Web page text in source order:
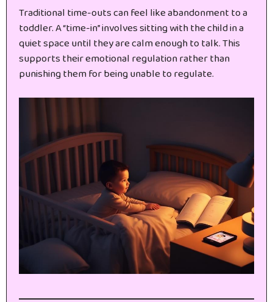
Traditional time-outs can feel like abandonment to a
toddler. A “time-in” involves sitting with the child in a
quiet space until they are calm enough to talk. This
supports their emotional regulation rather than
punishing them for being unable to regulate.